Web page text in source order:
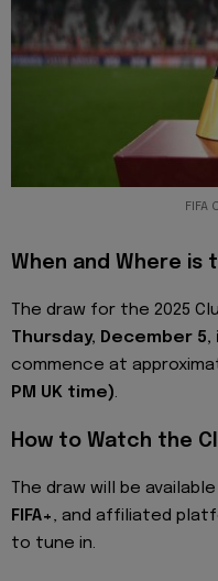
FIFA
When and Where is
The draw for the 2025
Thursday, December 5,
commence at
PM UK time).
How to Watch the
The draw will be
FIFA+, and affiliated
to tune in.